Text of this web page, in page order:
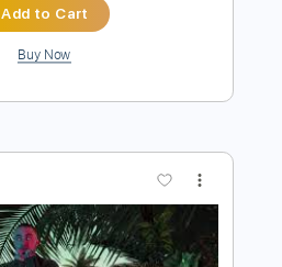
-05:51(Incomplete)
PDF, Guitar Pro
Standard Tuning
Instant Delivery